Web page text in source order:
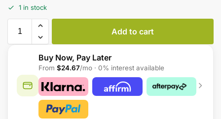
1 in stock
Add to cart
Buy Now, Pay Later
From $24.67/mo · 0% interest available